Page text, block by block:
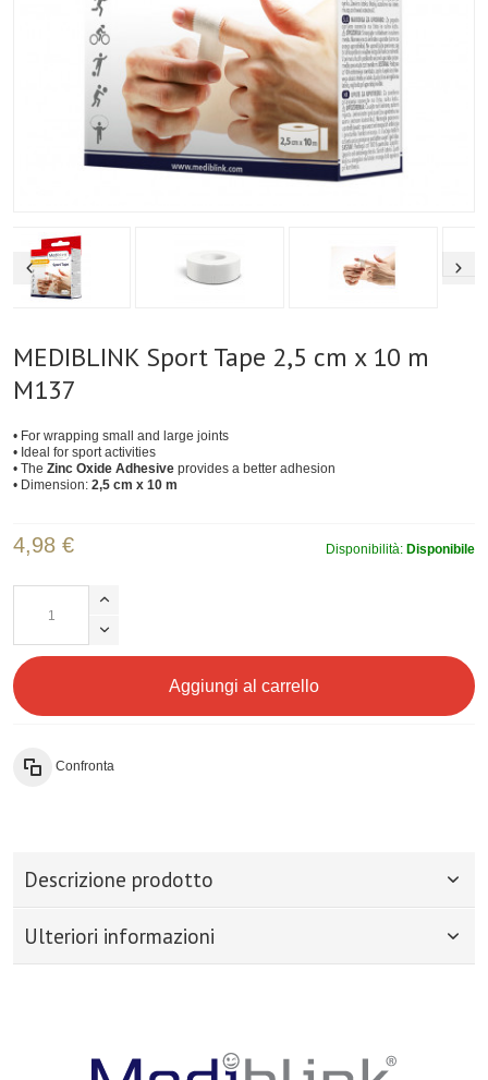
MEDIBLINK Sport Tape 2,5 cm x 10 m
M137
• For wrapping small and large joints
• Ideal for sport activities
• The Zinc Oxide Adhesive provides a better adhesion
• Dimension: 2,5 cm x 10 m
Disponibilità: Disponibile
4,98 €
Aggiungi al carrello
Confronta
Descrizione prodotto
Ulteriori informazioni